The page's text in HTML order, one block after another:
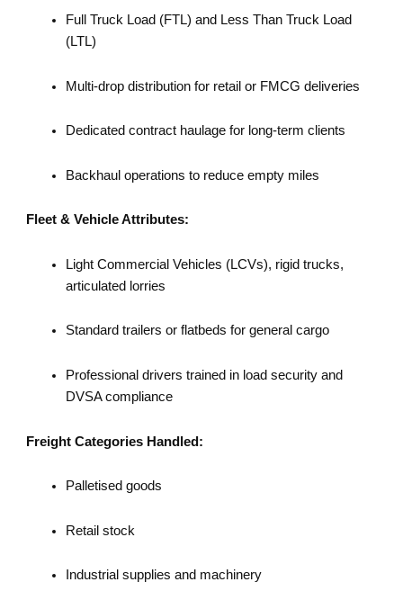
Full Truck Load (FTL) and Less Than Truck Load
(LTL)
Multi-drop distribution for retail or FMCG deliveries
Dedicated contract haulage for long-term clients
Backhaul operations to reduce empty miles
Fleet & Vehicle Attributes:
Light Commercial Vehicles (LCVs), rigid trucks,
articulated lorries
Standard trailers or flatbeds for general cargo
Professional drivers trained in load security and
DVSA compliance
Freight Categories Handled:
Palletised goods
Retail stock
Industrial supplies and machinery